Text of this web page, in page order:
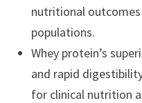
nutritional
populations.
Whey protein’s
and rapid
for clinical nutrition